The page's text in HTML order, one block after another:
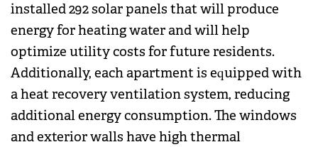
installed 292 solar panels that will produce
energy for heating water and will help
optimize utility costs for future residents.
Additionally, each apartment is equipped with
a heat recovery ventilation system, reducing
additional energy consumption. The windows
and exterior walls have high thermal